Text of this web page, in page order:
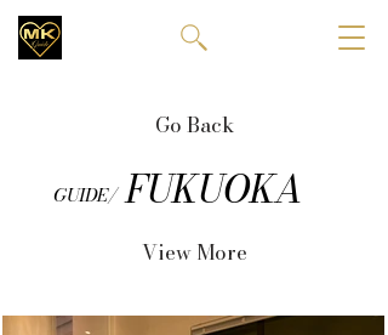
Go Back
GUIDE/ FUKUOKA
View More